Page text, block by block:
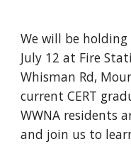
We will be
July 12 at Fire
Whisman Rd,
current CERT
WWNA residents
and join us to